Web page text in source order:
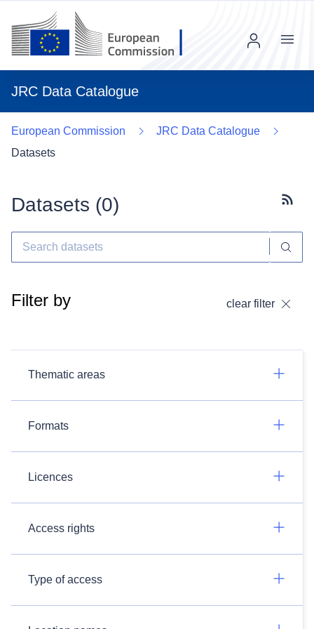
JRC Data Catalogue
Menu
European Commission
JRC Data Catalogue
Datasets
Datasets (0)
Filter by clear filter
Thematic areas
Formats
Licences
Access rights
Type of access